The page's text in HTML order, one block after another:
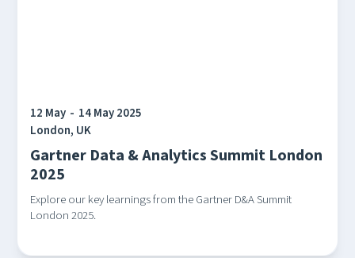
12 May - 14 May 2025
London, UK
Gartner Data & Analytics Summit London
2025
Explore our key learnings from the Gartner D&A Summit
London 2025.